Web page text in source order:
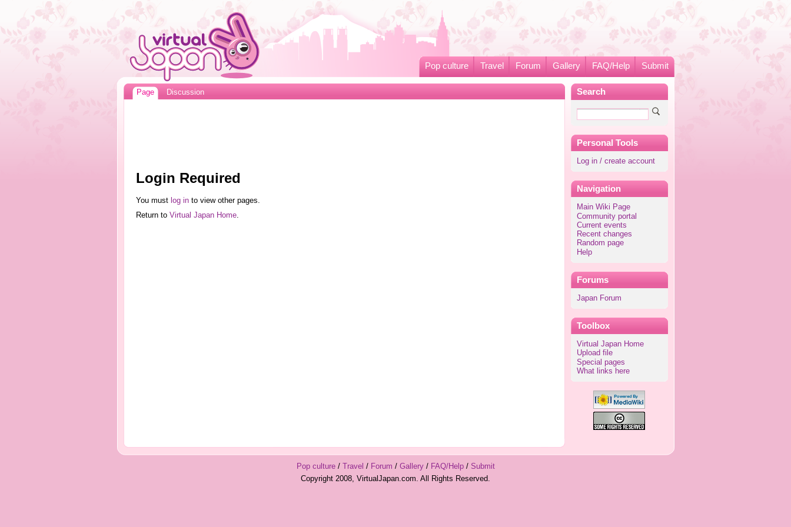
Pop culture Travel Forum Gallery FAQ/Help Submit
Search
Personal Tools
Log in / create account
Navigation
Main Wiki Page
Community portal
Current events
Recent changes
Random page
Help
Forums
Japan Forum
Toolbox
Virtual Japan Home
Upload file
Special pages
What links here
Page Discussion
Login Required
You must log into view other pages.
Return to Virtual Japan Home.
Pop culture/ Travel / Forum / Gallery/ FAQ/Help/ Submit
Copyright 2008, VirtualJapan.com. All Rights Reserved.